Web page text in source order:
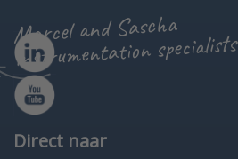
Marcel and Sascha
instrumentation specialists
Direct naar